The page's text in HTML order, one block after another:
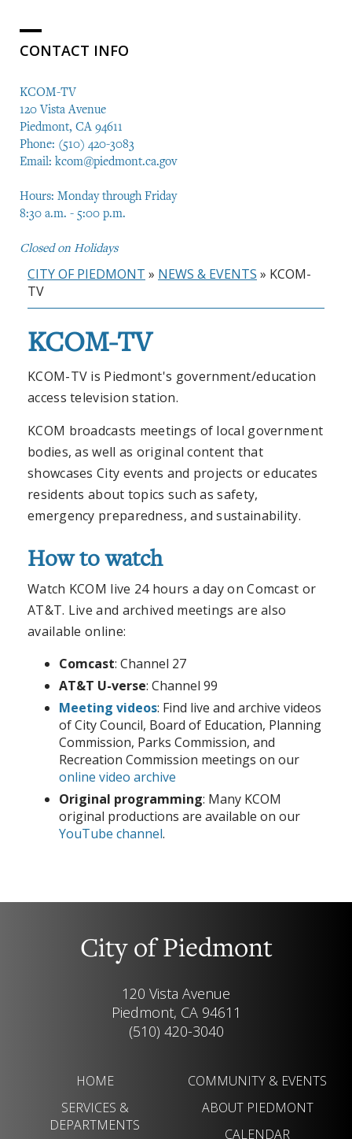
CONTACT INFO
KCOM-TV
120 Vista Avenue
Piedmont, CA 94611
Phone: (510) 420-3083
Email: kcom@piedmont.ca.gov
Hours: Monday through Friday
8:30 a.m. - 5:00 p.m.
Closed on Holidays
CITY OF PIEDMONT » NEWS & EVENTS » KCOM-
TV
KCOM-TV
KCOM-TV is Piedmont's government/education
access television station.
KCOM broadcasts meetings of local government
bodies, as well as original content that
showcases City events and projects or educates
residents about topics such as safety,
emergency preparedness, and sustainability.
How to watch
Watch KCOM live 24 hours a day on Comcast or
AT&T. Live and archived meetings are also
available online:
Comcast: Channel 27
AT&T U-verse: Channel 99
Meeting videos: Find live and archive videos
of City Council, Board of Education, Planning
Commission, Parks Commission, and
Recreation Commission meetings on our
online video archive
Original programming: Many KCOM
original productions are available on our
YouTube channel.
City of Piedmont
120 Vista Avenue
Piedmont, CA 94611
(510) 420-3040
HOME
SERVICES &
DEPARTMENTS
COMMUNITY & EVENTS
ABOUT PIEDMONT
CALENDAR